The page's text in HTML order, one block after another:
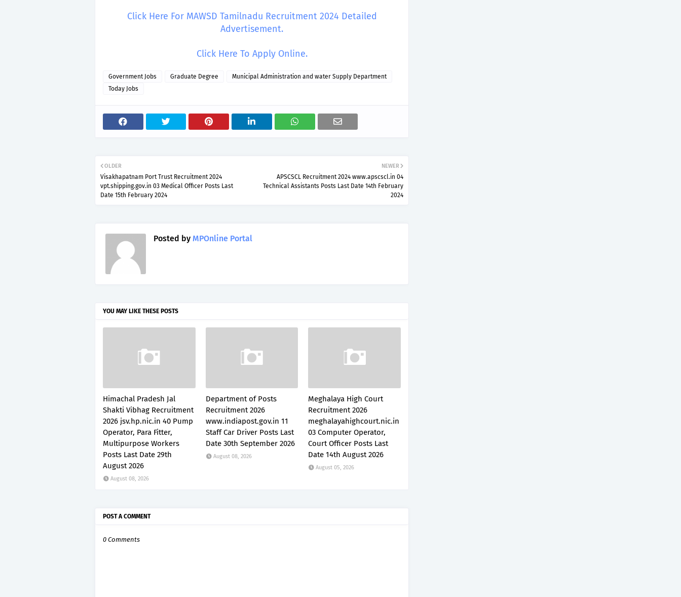
Click Here For MAWSD Tamilnadu Recruitment 2024 Detailed
Advertisement.
Click Here To Apply Online.
Government Jobs Graduate Degree
Municipal Administration and water Supply Department
Today Jobs
NEWER
APSCSCL Recruitment 2024 www.apscscl.in 04
Technical Assistants Posts Last Date 14th February
2024
OLDER
Visakhapatnam Port Trust Recruitment 2024
vpt.shipping.gov.in 03 Medical Officer Posts Last
Date 15th February 2024
Posted by MPOnline Portal
YOU MAY LIKE THESE POSTS
Himachal Pradesh Jal
Shakti Vibhag Recruitment
2026 jsv.hp.nic.in 40 Pump
Operator, Para Fitter,
Multipurpose Workers
Posts Last Date 29th
August 2026
August 08, 2026
Department of Posts
Recruitment 2026
www.indiapost.gov.in 11
Staff Car Driver Posts Last
Date 30th September 2026
August 08, 2026
Meghalaya High Court
Recruitment 2026
meghalayahighcourt.nic.in
03 Computer Operator,
Court Officer Posts Last
Date 14th August 2026
August 05, 2026
POST A COMMENT
0 Comments